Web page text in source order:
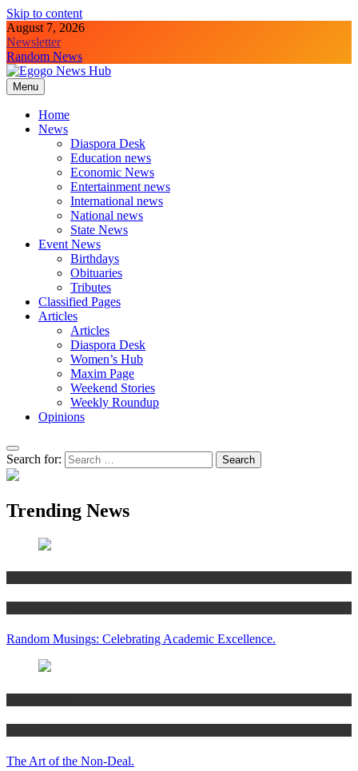
Skip to content
August 7, 2026
Newsletter
Random News
Egogo News Hub
Nigeria meets the Diaspora
Menu
Home
News
Diaspora Desk
Education news
Economic News
Entertainment news
International news
National news
State News
Event News
Birthdays
Obituaries
Tributes
Classified Pages
Articles
Articles
Diaspora Desk
Women’s Hub
Maxim Page
Weekend Stories
Weekly Roundup
Opinions
Search for:
Trending News
Random Musings: Celebrating Academic Excellence.
The Art of the Non-Deal.